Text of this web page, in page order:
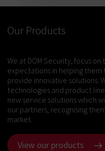
Our Products
We at DOM Security, focus
expectations in helping them
provide innovative solutions.
technologies and product
new service solutions which
our partners, recognising
market.
View our products